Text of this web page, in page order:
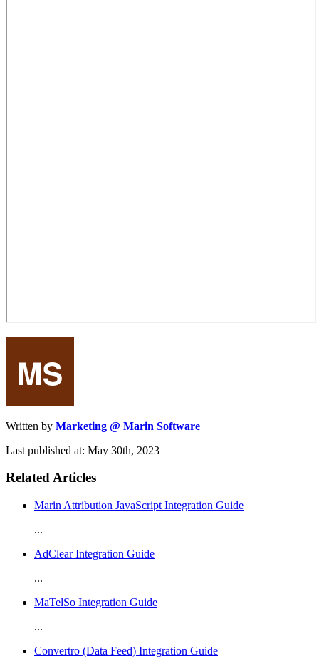
Written by Marketing @ Marin Software
Last published at: May 30th, 2023
Related Articles
Marin Attribution JavaScript Integration Guide
...
AdClear Integration Guide
...
MaTelSo Integration Guide
...
Convertro (Data Feed) Integration Guide